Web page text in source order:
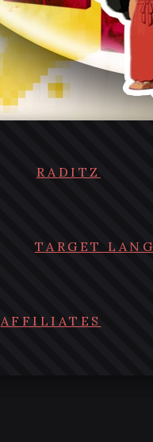
RADITZ
TARGET
AFFILIATES